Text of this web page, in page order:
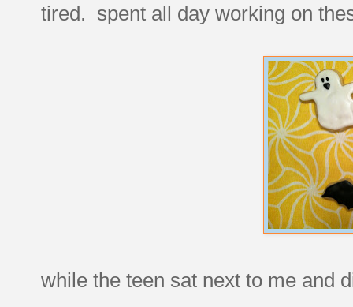
tired. spent all day working on
while the teen sat next to me and